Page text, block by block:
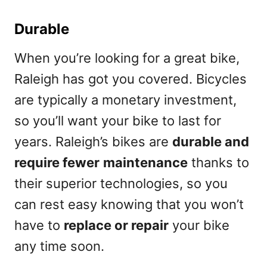
Durable
When you’re looking for a great bike,
Raleigh has got you covered. Bicycles
are typically a monetary investment,
so you’ll want your bike to last for
years. Raleigh’s bikes are durable and
require fewer maintenance thanks to
their superior technologies, so you
can rest easy knowing that you won’t
have to replace or repair your bike
any time soon.